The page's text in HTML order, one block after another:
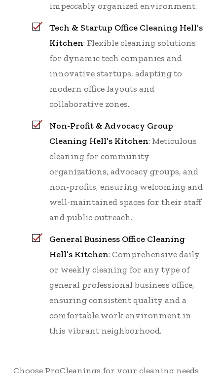
impeccably organized environment.
Tech & Startup Office Cleaning Hell’s
Kitchen: Flexible cleaning solutions
for dynamic tech companies and
innovative startups, adapting to
modern office layouts and
collaborative zones.
Non-Profit & Advocacy Group
Cleaning Hell’s Kitchen: Meticulous
cleaning for community
organizations, advocacy groups, and
non-profits, ensuring welcoming and
well-maintained spaces for their staff
and public outreach.
General Business Office Cleaning
Hell’s Kitchen: Comprehensive daily
or weekly cleaning for any type of
general professional business office,
ensuring consistent quality and a
comfortable work environment in
this vibrant neighborhood.
Choose ProCleanings for your cleaning needs